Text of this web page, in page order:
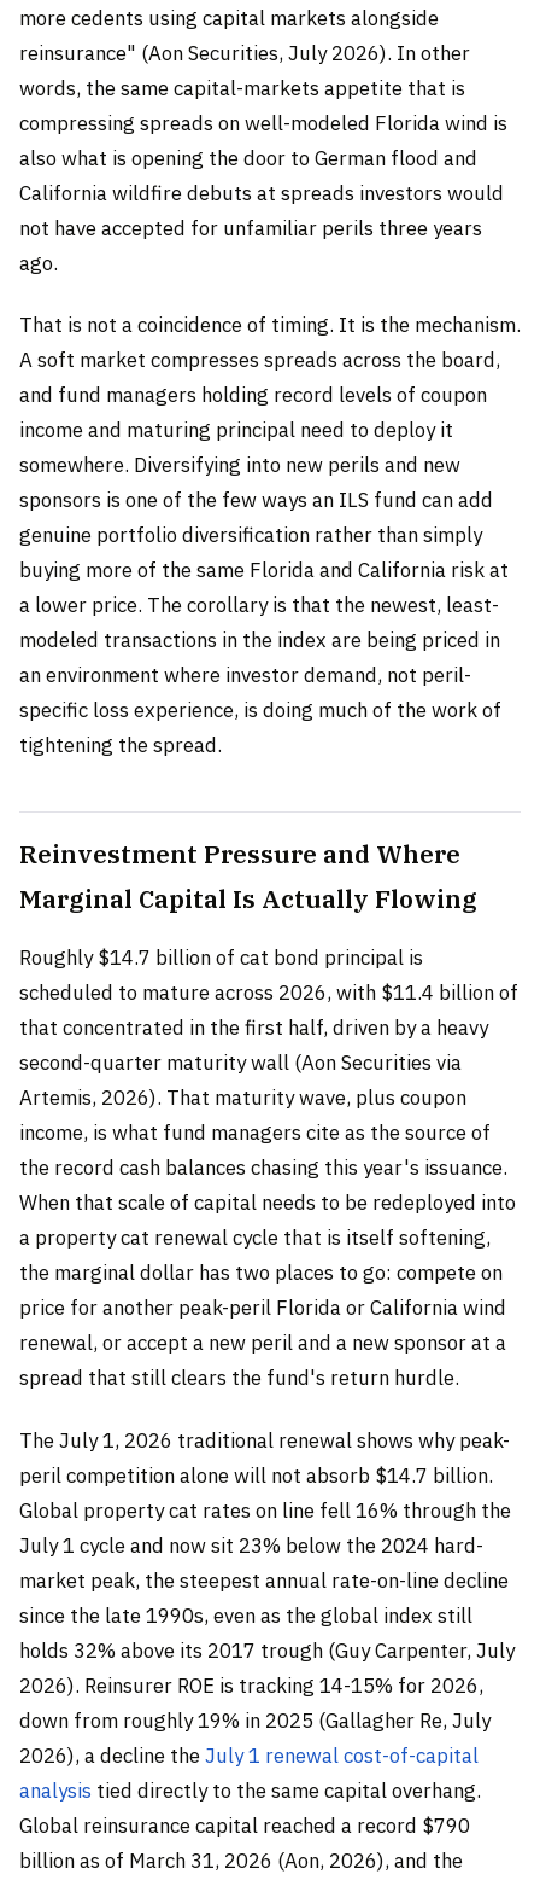
more cedents using capital markets alongside
reinsurance" (Aon Securities, July 2026). In other
words, the same capital-markets appetite that is
compressing spreads on well-modeled Florida wind is
also what is opening the door to German flood and
California wildfire debuts at spreads investors would
not have accepted for unfamiliar perils three years
ago.
That is not a coincidence of timing. It is the mechanism.
A soft market compresses spreads across the board,
and fund managers holding record levels of coupon
income and maturing principal need to deploy it
somewhere. Diversifying into new perils and new
sponsors is one of the few ways an ILS fund can add
genuine portfolio diversification rather than simply
buying more of the same Florida and California risk at
a lower price. The corollary is that the newest, least-
modeled transactions in the index are being priced in
an environment where investor demand, not peril-
specific loss experience, is doing much of the work of
tightening the spread.
Reinvestment Pressure and Where
Marginal Capital Is Actually Flowing
Roughly $14.7 billion of cat bond principal is
scheduled to mature across 2026, with $11.4 billion of
that concentrated in the first half, driven by a heavy
second-quarter maturity wall (Aon Securities via
Artemis, 2026). That maturity wave, plus coupon
income, is what fund managers cite as the source of
the record cash balances chasing this year's issuance.
When that scale of capital needs to be redeployed into
a property cat renewal cycle that is itself softening,
the marginal dollar has two places to go: compete on
price for another peak-peril Florida or California wind
renewal, or accept a new peril and a new sponsor at a
spread that still clears the fund's return hurdle.
The July 1, 2026 traditional renewal shows why peak-
peril competition alone will not absorb $14.7 billion.
Global property cat rates on line fell 16% through the
July 1 cycle and now sit 23% below the 2024 hard-
market peak, the steepest annual rate-on-line decline
since the late 1990s, even as the global index still
holds 32% above its 2017 trough (Guy Carpenter, July
2026). Reinsurer ROE is tracking 14-15% for 2026,
down from roughly 19% in 2025 (Gallagher Re, July
2026), a decline theJuly 1 renewal cost-of-capital
analysis tied directly to the same capital overhang.
Global reinsurance capital reached a record $790
billion as of March 31, 2026 (Aon, 2026), and the